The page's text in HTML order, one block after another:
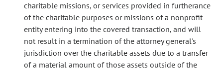
charitable missions, or services provided in furtherance
of the charitable purposes or missions of a nonprofit
entity entering into the covered transaction, and will
not result in a termination of the attorney general's
jurisdiction over the charitable assets due to a transfer
of a material amount of those assets outside of the